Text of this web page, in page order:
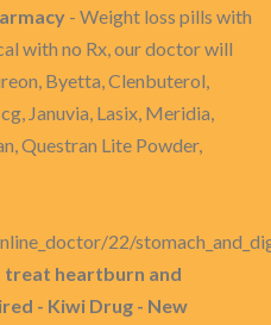
- Weight loss pills with
with no Rx, our doctor will
Byetta, Clenbuterol,
Januvia, Lasix, Meridia,
Questran Lite Powder,
22/
treat heartburn and
- Kiwi Drug - New